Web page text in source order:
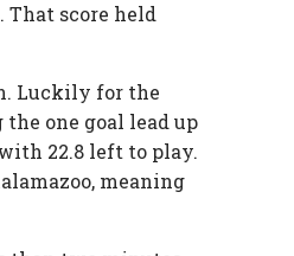
score held
Luckily for the
one goal lead up
22.8 left to play.
meaning